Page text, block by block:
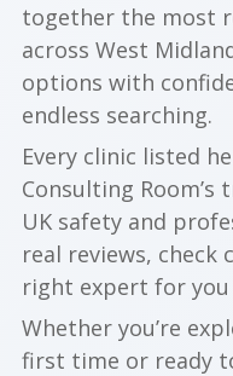
together the most
across West
options with
endless searching.
Every clinic listed
Consulting
UK safety and
real reviews, check
right expert for
Whether you’re
first time or ready